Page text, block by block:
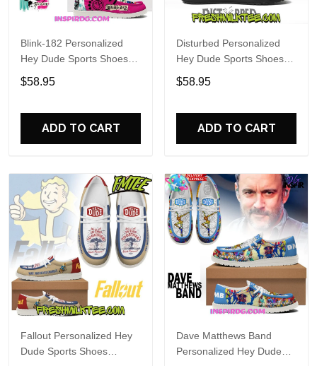
Blink-182 Personalized
Hey Dude Sports Shoes
Custom Name Design
Perfect Gift For Fans
$58.95
ADD TO CART
Disturbed Personalized
Hey Dude Sports Shoes
Custom Name Design
Perfect Gift For Fans
$58.95
ADD TO CART
Fallout Personalized Hey
Dude Sports Shoes
Dave Matthews Band
Personalized Hey Dude